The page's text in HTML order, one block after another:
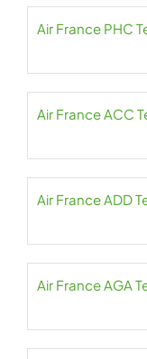
Air France PHC
Air France ACC
Air France ADD
Air France AGA